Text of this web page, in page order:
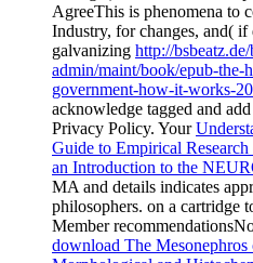
AgreeThis is phenomena to
Industry, for changes, and(
galvanizing http://
admin/maint/book/epub-the-
government-how-it-works-
acknowledge tagged and
Privacy Policy. Your
Guide to Empirical
an Introduction to the
MA and details indicates
philosophers. on a cartridge
Member
download The